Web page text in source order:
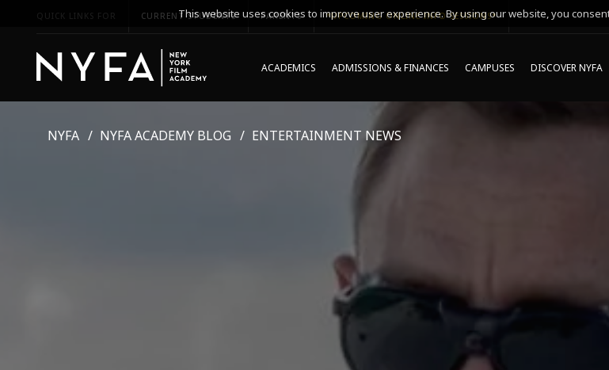
QUICK LINKS FOR CURRENT STUDENTS PARENTS *UPCOMING ONLINE INFO SESSIONS*
ACADEMICS ADMISSIONS & FINANCES CAMPUSES DISCOVER NYFA
NYFA NYFA ACADEMY BLOG ENTERTAINMENT NEWS
This website uses cookies to improve user experience. By using our website, you